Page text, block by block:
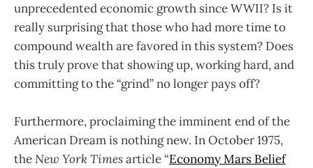
unprecedented economic growth since WWII? Is it
really surprising that those who had more time to
compound wealth are favored in this system? Does
this truly prove that showing up, working hard, and
committing to the “grind” no longer pays off?
Furthermore, proclaiming the imminent end of the
American Dream is nothing new. In October 1975,
theNew York Timesarticle “Economy Mars Belief